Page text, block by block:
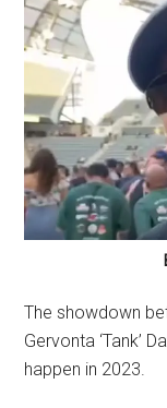
The showdown
Gervonta ‘Tank’
happen in 2023.